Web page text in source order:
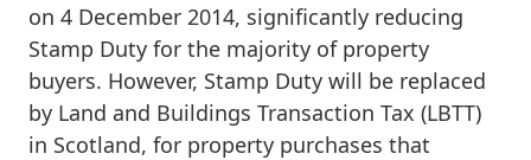
on 4 December 2014, significantly reducing
Stamp Duty for the majority of property
buyers. However, Stamp Duty will be replaced
by Land and Buildings Transaction Tax (LBTT)
in Scotland, for property purchases that